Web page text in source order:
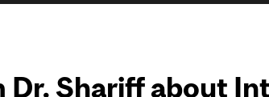
Shariff about